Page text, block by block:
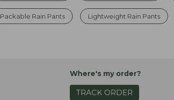
Packable Rain Pants Lightweight Rain Pants
Where's my order?
TRACK ORDER